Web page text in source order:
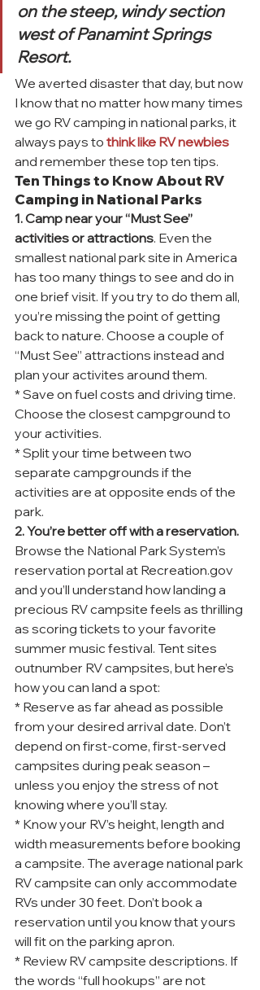
on the steep, windy section
west of Panamint Springs
Resort.
We averted disaster that day, but now
I know that no matter how many times
we go RV camping in national parks, it
always pays to think like RV newbies
and remember these top ten tips.
Ten Things to Know About RV
Camping in National Parks
1. Camp near your “Must See”
activities or attractions. Even the
smallest national park site in America
has too many things to see and do in
one brief visit. If you try to do them all,
you’re missing the point of getting
back to nature. Choose a couple of
“Must See” attractions instead and
plan your activites around them.
* Save on fuel costs and driving time.
Choose the closest campground to
your activities.
* Split your time between two
separate campgrounds if the
activities are at opposite ends of the
park.
2. You’re better off with a reservation.
Browse the National Park System’s
reservation portal at Recreation.gov
and you’ll understand how landing a
precious RV campsite feels as thrilling
as scoring tickets to your favorite
summer music festival. Tent sites
outnumber RV campsites, but here’s
how you can land a spot:
* Reserve as far ahead as possible
from your desired arrival date. Don’t
depend on first-come, first-served
campsites during peak season –
unless you enjoy the stress of not
knowing where you’ll stay.
* Know your RV’s height, length and
width measurements before booking
a campsite. The average national park
RV campsite can only accommodate
RVs under 30 feet. Don’t book a
reservation until you know that yours
will fit on the parking apron.
* Review RV campsite descriptions. If
the words “full hookups” are not